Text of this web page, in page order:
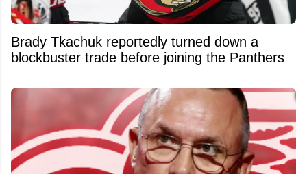
Brady Tkachuk reportedly turned down a
blockbuster trade before joining the Panthers